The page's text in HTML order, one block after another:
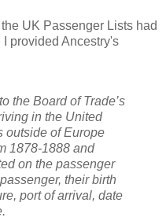
UK Passenger Lists had
provided Ancestry's
the Board of Trade’s
in the United
outside of Europe
1878-1888 and
on the passenger
their birth
port of arrival, date